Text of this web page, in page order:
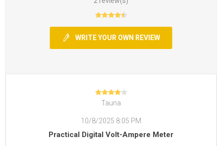
WRITE YOUR OWN REVIEW
Tauna
10/8/2025 8:05 PM
Practical Digital Volt-Ampere Meter